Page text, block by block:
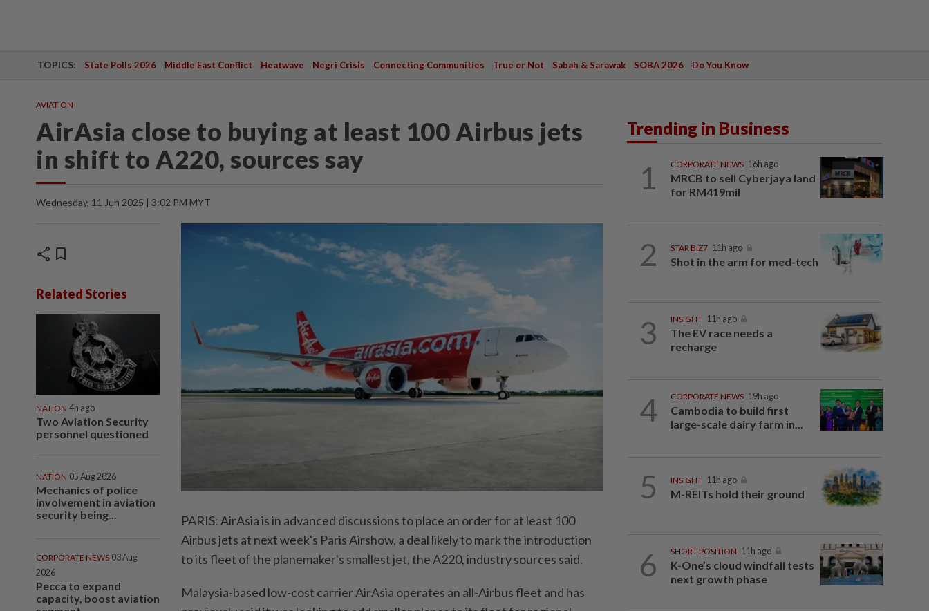
TOPICS: State Polls 2026 Middle East Conflict Heatwave Negri Crisis Connecting Communities True or Not Sabah & Sarawak SOBA 2026 Do You Know
AVIATION
AirAsia close to buying at least 100 Airbus jets
in shift to A220, sources say
Wednesday, 11 Jun 2025 | 3:02 PM MYT
share bookmark
Related Stories
NATION 4h ago
Two Aviation Security
personnel questioned
NATION 05 Aug 2026
Mechanics of police
involvement in aviation
security being...
CORPORATE NEWS 03 Aug
2026
Pecca to expand
capacity, boost aviation
PARIS: AirAsia is in advanced discussions to place an order for at least 100
Airbus jets at next week's Paris Airshow, a deal likely to mark the introduction
to its fleet of the planemaker's smallest jet, the A220, industry sources said.
Malaysia-based low-cost carrier AirAsia operates an all-Airbus fleet and has
Trending in Business
1 CORPORATE NEWS 16h ago
MRCB to sell Cyberjaya land
for RM419mil
2 STAR BIZ7 11h ago
Shot in the arm for med-tech
3 INSIGHT 11h ago
The EV race needs a
recharge
4 CORPORATE NEWS 19h ago
Cambodia to build first
large-scale dairy farm in...
5 INSIGHT 11h ago
M-REITs hold their ground
6 SHORT POSITION 11h ago
K-One’s cloud windfall tests
next growth phase